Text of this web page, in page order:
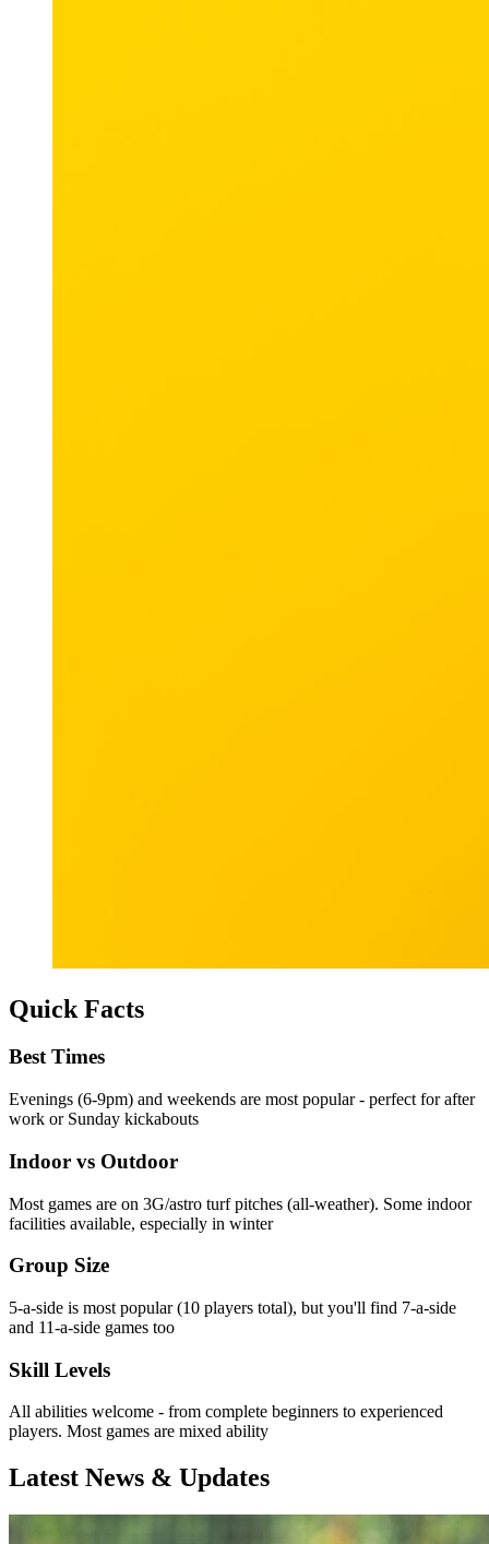
Quick Facts
Best Times
Evenings (6-9pm) and weekends are most popular - perfect for after
work or Sunday kickabouts
Indoor vs Outdoor
Most games are on 3G/astro turf pitches (all-weather). Some indoor
facilities available, especially in winter
Group Size
5-a-side is most popular (10 players total), but you'll find 7-a-side
and 11-a-side games too
Skill Levels
All abilities welcome - from complete beginners to experienced
players. Most games are mixed ability
Latest News & Updates